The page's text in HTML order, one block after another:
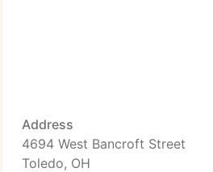
Address
4694 West Bancroft Street
Toledo, OH